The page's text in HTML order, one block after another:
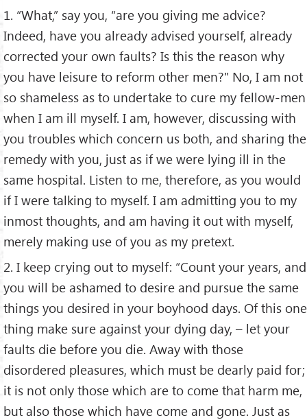
1. “What,” say you, “are you giving me advice?
Indeed, have you already advised yourself, already
corrected your own faults? Is this the reason why
you have leisure to reform other men?" No, I am not
so shameless as to undertake to cure my fellow-men
when I am ill myself. I am, however, discussing with
you troubles which concern us both, and sharing the
remedy with you, just as if we were lying ill in the
same hospital. Listen to me, therefore, as you would
if I were talking to myself. I am admitting you to my
inmost thoughts, and am having it out with myself,
merely making use of you as my pretext.
2. I keep crying out to myself: “Count your years, and
you will be ashamed to desire and pursue the same
things you desired in your boyhood days. Of this one
thing make sure against your dying day, – let your
faults die before you die. Away with those
disordered pleasures, which must be dearly paid for;
it is not only those which are to come that harm me,
but also those which have come and gone. Just as